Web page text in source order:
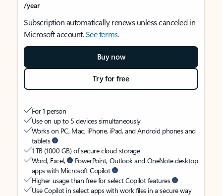
/year
Subscription automatically renews unless canceled in
Microsoft account.See terms.
Buy now
Try for free
For 1 person
Use on up to 5 devices simultaneously
Works on PC, Mac, iPhone, iPad, and Android phones and
tablets
1 TB (1000 GB) of secure cloud storage
Word, Excel,
PowerPoint, Outlook and OneNote desktop
apps with Microsoft Copilot
Higher usage than free for select Copilot features
Use Copilot in select apps with work files in a secure way